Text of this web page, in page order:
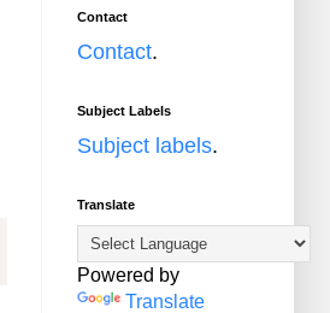
Contact
Contact.
Subject Labels
Subject labels.
Translate
Powered by
Translate